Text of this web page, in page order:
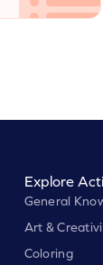
Explore
General
Art &
Coloring